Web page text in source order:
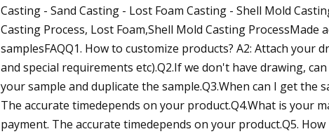
Casting - Sand Casting - Lost Foam Casting - Shell Mold
Casting Process, Lost Foam,Shell Mold Casting
samplesFAQQ1. How to customize products? A2: Attach
and special requirements etc).Q2.If we don't have drawing,
your sample and duplicate the sample.Q3.When can I get the
The accurate timedepends on your product.Q4.What is your
payment. The accurate timedepends on your product.Q5.